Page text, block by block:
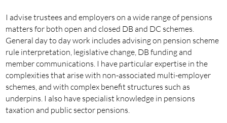
ESG HUB
CONTACT
I advise trustees and employers on a wide range of pensions
matters for both open and closed DB and DC schemes.
General day to day work includes advising on pension scheme
rule interpretation, legislative change, DB funding and
member communications. I have particular expertise in the
complexities that arise with non-associated multi-employer
schemes, and with complex benefit structures such as
underpins. I also have specialist knowledge in pensions
taxation and public sector pensions.